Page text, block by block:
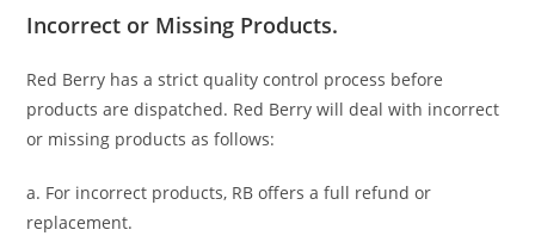
Incorrect or Missing Products.
Red Berry has a strict quality control process before
products are dispatched. Red Berry will deal with incorrect
or missing products as follows:
a. For incorrect products, RB offers a full refund or
replacement.